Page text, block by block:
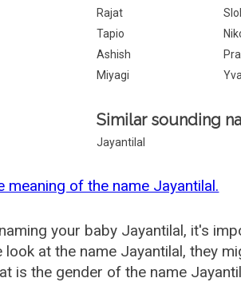
Rajat
Tapio
Ashish
Miyagi
Similar sounding
Jayantilal
meaning of the name Jayantilal.
your baby Jayantilal, it's
look at the name Jayantilal, they
is the gender of the name